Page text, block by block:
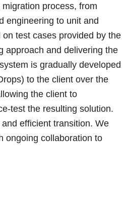
process, from
engineering to unit and
test cases provided by the
approach and delivering the
is gradually developed
to the client over the
the client to
test the resulting solution.
efficient transition. We
ongoing collaboration to